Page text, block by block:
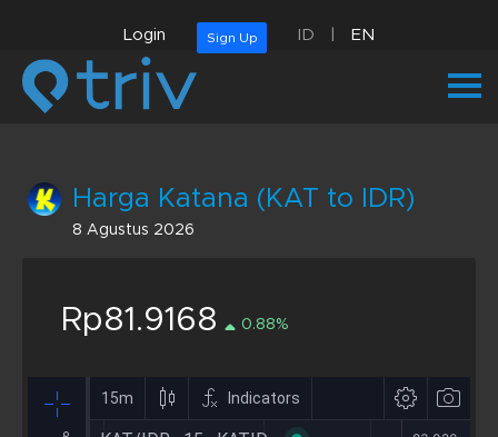
Login Sign Up ID EN
Harga Katana (KAT to IDR)
8 Agustus 2026
Rp81.9168 0.88%